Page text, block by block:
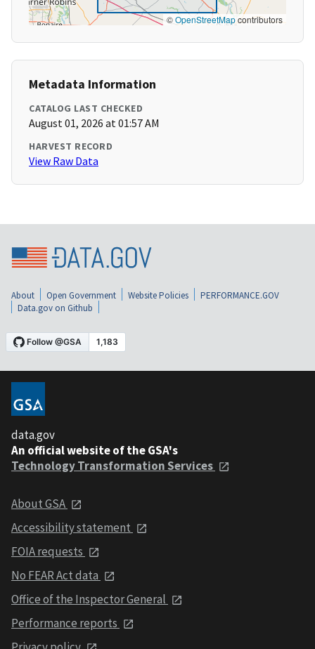
©OpenStreetMapcontributors
Metadata Information
CATALOG LAST CHECKED
August 01, 2026 at 01:57 AM
HARVEST RECORD
View Raw Data
About Open Government Website Policies
PERFORMANCE.GOV
Data.gov on Github
data.gov
An official website of the GSA's
Technology Transformation Services
About GSA
Accessibility statement
FOIA requests
No FEAR Act data
Office of the Inspector General
Performance reports